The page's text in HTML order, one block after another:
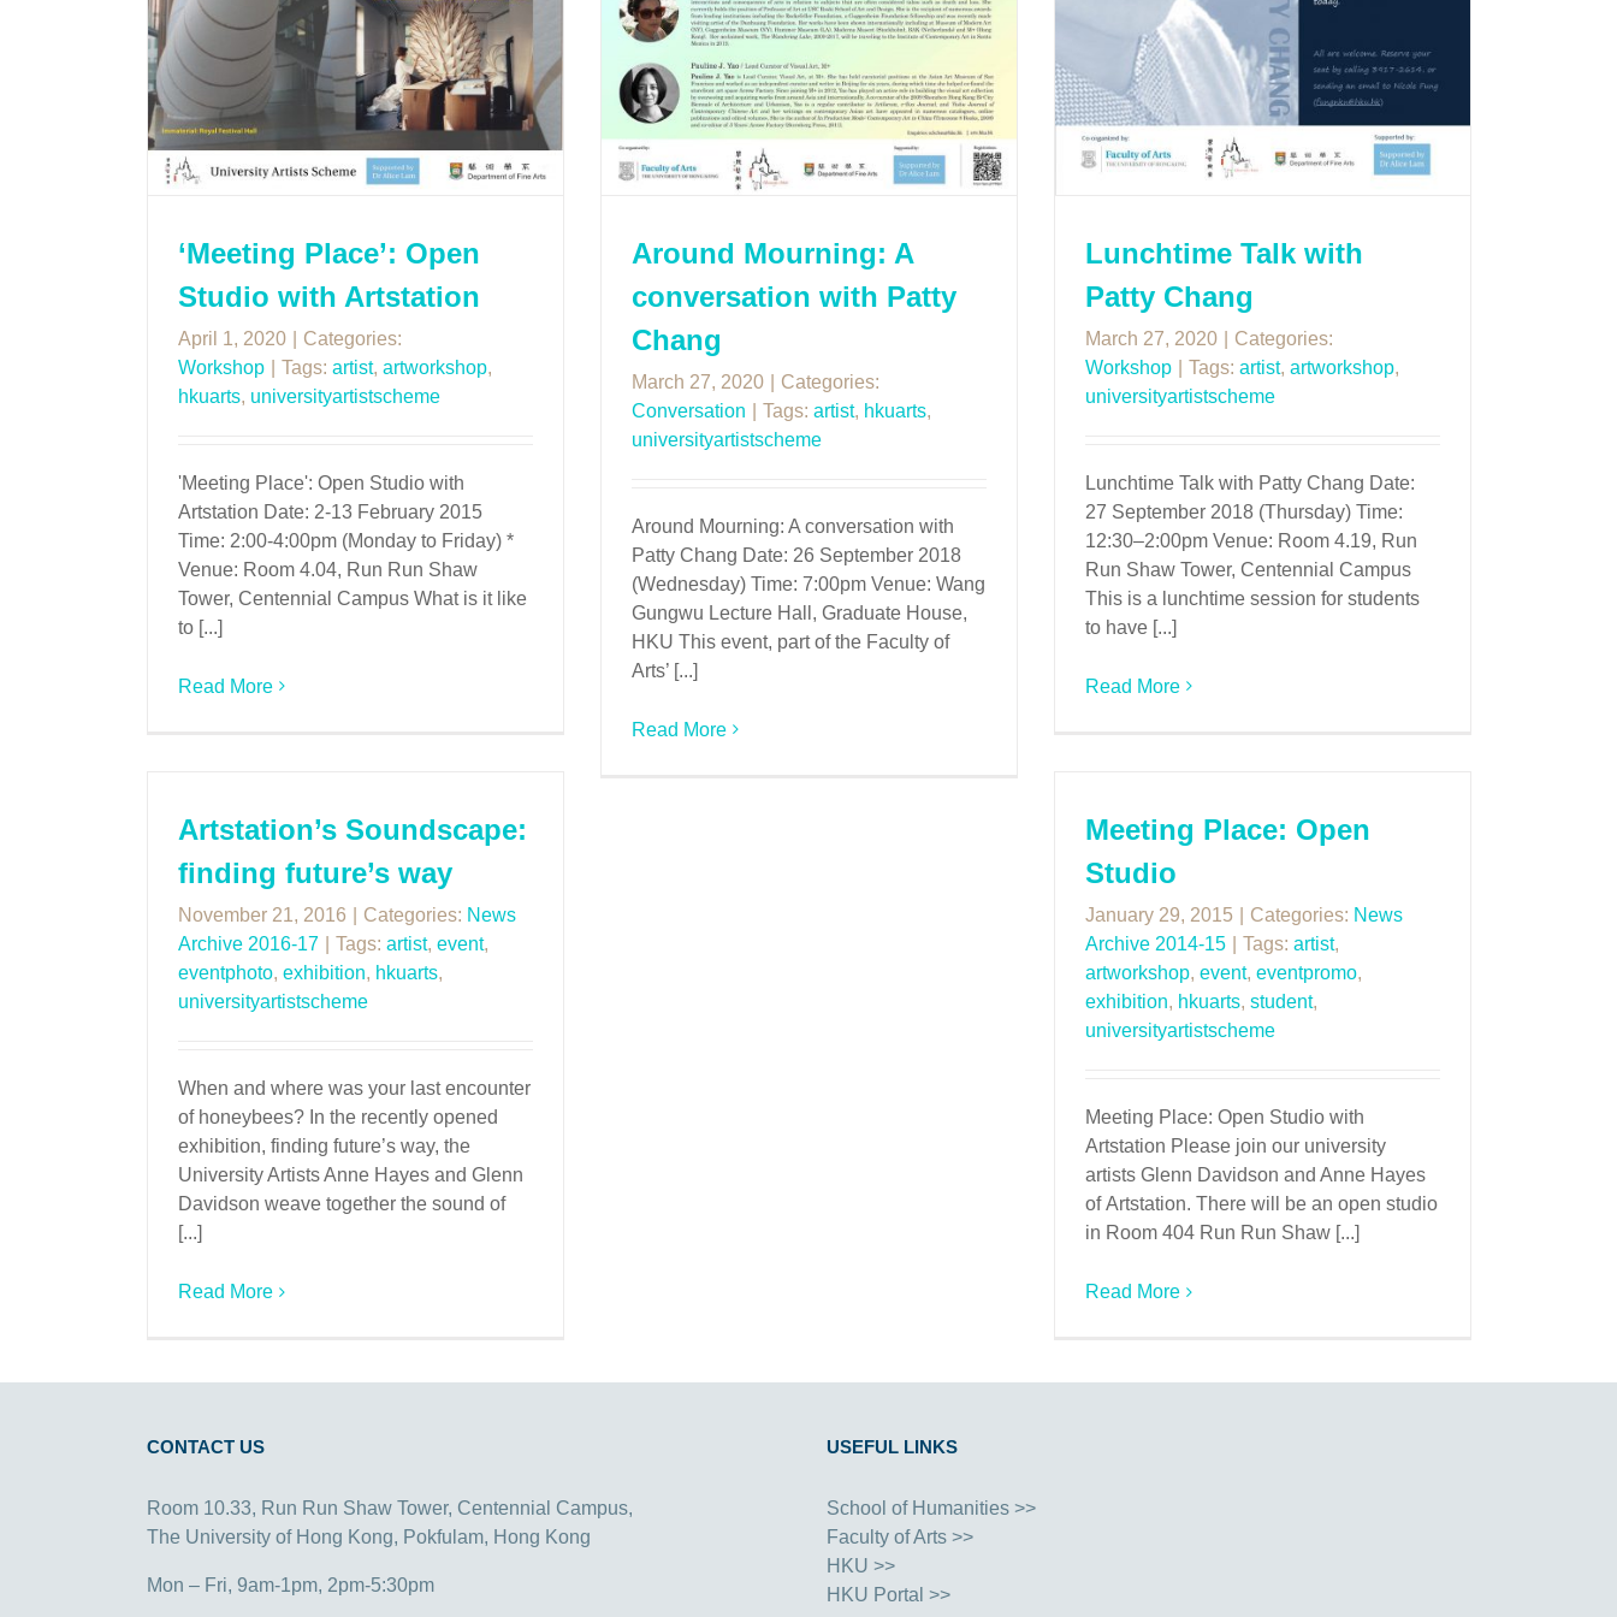
‘Meeting Place’: Open
Studio with Artstation
April 1, 2020
Categories:
Workshop
Tags: artist, artworkshop,
hkuarts, universityartistscheme
'Meeting Place': Open Studio with
Artstation Date: 2-13 February 2015
Time: 2:00-4:00pm (Monday to Friday) *
Venue: Room 4.04, Run Run Shaw
Tower, Centennial Campus What is it like
to [...]
Read More
Around Mourning: A
conversation with Patty
Chang
March 27, 2020
Categories:
Conversation
Tags: artist, hkuarts,
universityartistscheme
Around Mourning: A conversation with
Patty Chang Date: 26 September 2018
(Wednesday) Time: 7:00pm Venue: Wang
Gungwu Lecture Hall, Graduate House,
HKU This event, part of the Faculty of
Arts’ [...]
Read More
Lunchtime Talk with
Patty Chang
March 27, 2020
Categories:
Workshop
Tags: artist, artworkshop,
universityartistscheme
Lunchtime Talk with Patty Chang Date:
27 September 2018 (Thursday) Time:
12:30–2:00pm Venue: Room 4.19, Run
Run Shaw Tower, Centennial Campus
This is a lunchtime session for students
to have [...]
Read More
Artstation’s Soundscape:
finding future’s way
November 21, 2016 Categories: News
Archive 2016-17
Tags: artist, event,
eventphoto, exhibition, hkuarts,
universityartistscheme
When and where was your last encounter
of honeybees? In the recently opened
exhibition, finding future’s way, the
University Artists Anne Hayes and Glenn
Davidson weave together the sound of
[...]
Read More
Meeting Place: Open
Studio
January 29, 2015 Categories: News
Archive 2014-15
Tags: artist,
artworkshop, event, eventpromo,
exhibition, hkuarts, student,
universityartistscheme
Meeting Place: Open Studio with
Artstation Please join our university
artists Glenn Davidson and Anne Hayes
of Artstation. There will be an open studio
in Room 404 Run Run Shaw [...]
Read More
CONTACT US
Room 10.33, Run Run Shaw Tower, Centennial Campus,
The University of Hong Kong, Pokfulam, Hong Kong
Mon – Fri, 9am-1pm, 2pm-5:30pm
USEFUL LINKS
School of Humanities >>
Faculty of Arts >>
HKU >>
HKU Portal >>